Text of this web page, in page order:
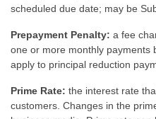
scheduled due date; may be
Prepayment Penalty: a fee
one or more monthly payments
apply to principal reduction
Prime Rate: the interest rate
customers. Changes in the